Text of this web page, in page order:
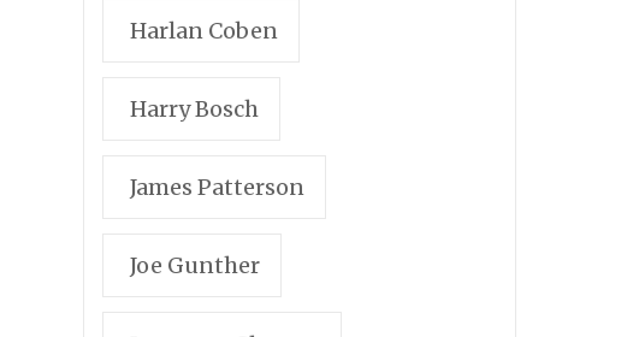
Harlan Coben
Harry Bosch
James Patterson
Joe Gunther